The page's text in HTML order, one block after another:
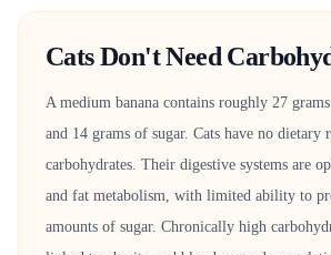
Cats Don't Need
A medium banana contains roughly 27
and 14 grams of sugar. Cats have no dietary
carbohydrates. Their digestive systems are
and fat metabolism, with limited ability to
amounts of sugar. Chronically high